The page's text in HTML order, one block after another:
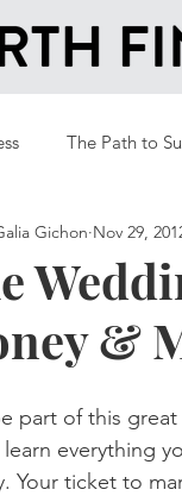
The Path to
&
Gichon Nov 29,
part of this
everything
Your ticket to